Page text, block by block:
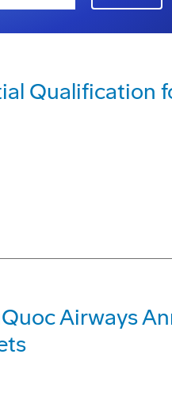
Qualification
Airways